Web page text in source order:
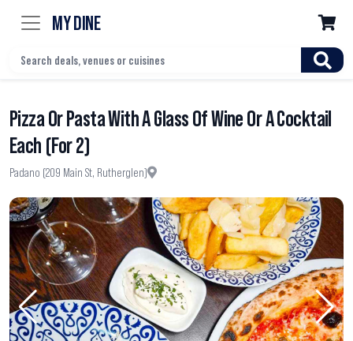
MY DINE 
Pizza Or Pasta With A Glass Of Wine Or A Cocktail
Each (For 2)
Padano (209 Main St, Rutherglen)